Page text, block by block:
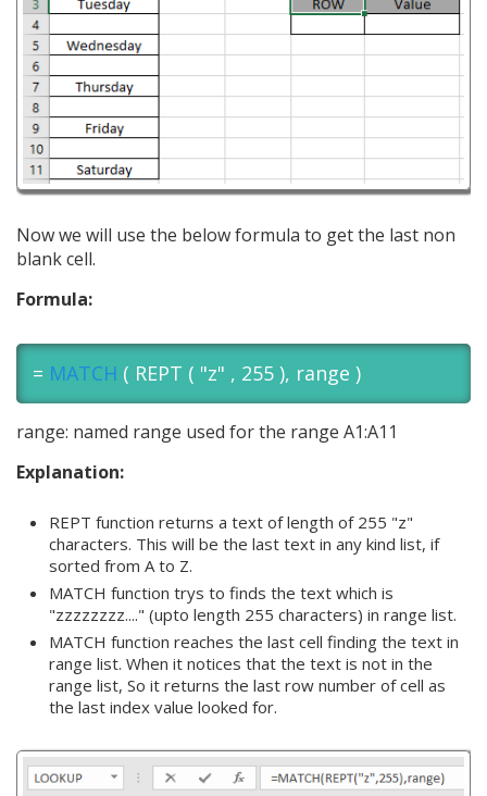
Now we will use the below formula to get the last non
blank cell.
Formula:
= MATCH ( REPT ( "z" , 255 ), range )
range: named range used for the range A1:A11
Explanation:
REPT function returns a text of length of 255 "z"
characters. This will be the last text in any kind list, if
sorted from A to Z.
MATCH function trys to finds the text which is
"zzzzzzzz...." (upto length 255 characters) in range list.
MATCH function reaches the last cell finding the text in
range list. When it notices that the text is not in the
range list, So it returns the last row number of cell as
the last index value looked for.